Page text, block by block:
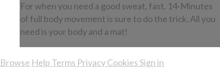
For when you need a good sweat, fast. 14-Minutes
of full body movement is sure to do the trick. All you
need is your body and a mat!
Browse Help Terms PrivacyCookies Sign in